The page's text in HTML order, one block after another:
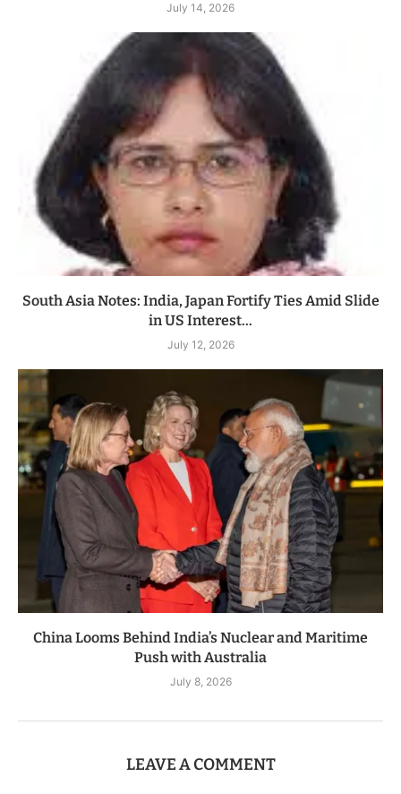
July 14, 2026
South Asia Notes: India, Japan Fortify Ties Amid Slide
in US Interest...
July 12, 2026
China Looms Behind India’s Nuclear and Maritime
Push with Australia
July 8, 2026
LEAVE A COMMENT